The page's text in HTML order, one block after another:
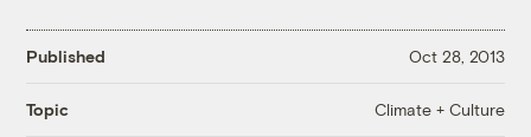
Published Oct 28, 2013
Topic Climate + Culture